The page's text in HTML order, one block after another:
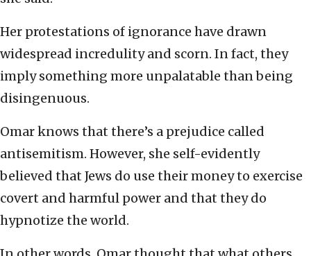
Her protestations of ignorance have drawn
widespread incredulity and scorn. In fact, they
imply something more unpalatable than being
disingenuous.
Omar knows that there’s a prejudice called
antisemitism. However, she self-evidently
believed that Jews do use their money to exercise
covert and harmful power and that they do
hypnotize the world.